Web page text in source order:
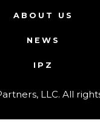
in
in
ABOUT US
NEWS
IPZ
LLC. All